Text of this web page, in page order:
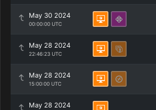
May 30 2024
00:00:00 UTC
May 28 2024
22:46:23 UTC
May 28 2024
15:00:00 UTC
May 28 2024